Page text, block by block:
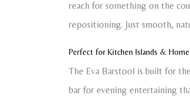
reach for something on the
repositioning. Just smooth,
Perfect for Kitchen Islands & Home
The Eva Barstool is built for
bar for evening entertaining